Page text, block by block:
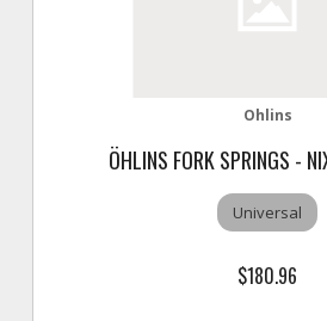
Ohlins
ÖHLINS FORK SPRINGS -
Universal
$180.96